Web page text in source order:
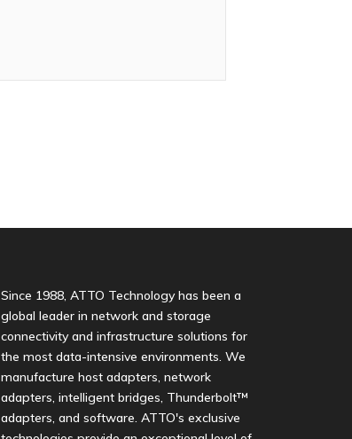
Since 1988, ATTO Technology has been a
global leader in network and storage
connectivity and infrastructure solutions for
the most data-intensive environments. We
manufacture host adapters, network
adapters, intelligent bridges, Thunderbolt™
adapters, and software. ATTO's exclusive